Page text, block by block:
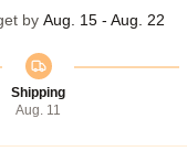
by Aug. 15 - Aug. 22
Shipping
Aug. 11